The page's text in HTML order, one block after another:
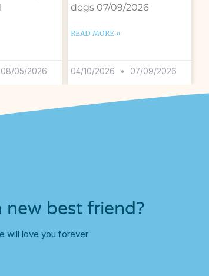
08/05/2026
dogs 07/09/2026
READ MORE »
04/10/2026 07/09/2026
new best friend?
will love you forever